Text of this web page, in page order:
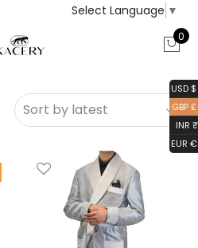
Select Language ▼
0
USD $
GBP £
INR ₹
EUR €